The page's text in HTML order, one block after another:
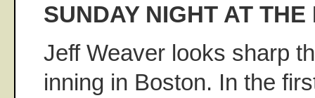
SUNDAY NIGHT AT THE
Jeff Weaver looks sharp
inning in Boston. In the